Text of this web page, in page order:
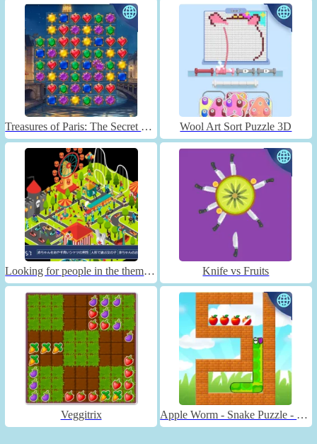
Treasures of Paris: The Secret of Gems - Match 3 Wool Art Sort Puzzle 3D
Looking for people in the theme park Knife vs Fruits
Veggitrix Apple Worm - Snake Puzzle - Unblocked